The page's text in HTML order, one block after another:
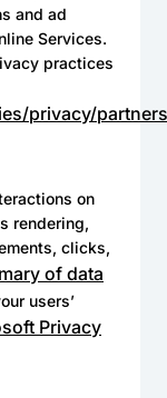
and ad
Services.
practices
privacy/
on
rendering,
clicks,
of data
users’
Privacy